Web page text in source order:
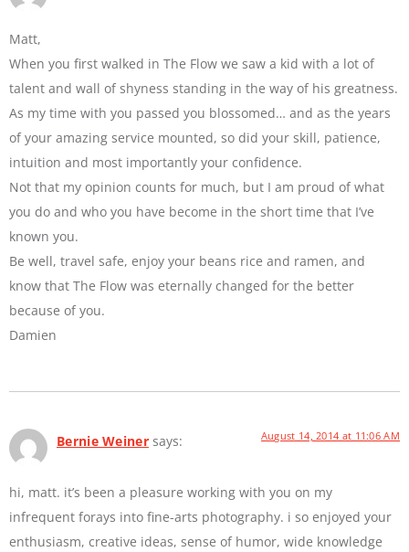
Matt,
When you first walked in The Flow we saw a kid with a lot of
talent and wall of shyness standing in the way of his greatness.
As my time with you passed you blossomed… and as the years
of your amazing service mounted, so did your skill, patience,
intuition and most importantly your confidence.
Not that my opinion counts for much, but I am proud of what
you do and who you have become in the short time that I’ve
known you.
Be well, travel safe, enjoy your beans rice and ramen, and
know that The Flow was eternally changed for the better
because of you.
Damien
Bernie Weiner says: August 14, 2014 at 11:06 AM
hi, matt. it’s been a pleasure working with you on my
infrequent forays into fine-arts photography. i so enjoyed your
enthusiasm, creative ideas, sense of humor, wide knowledge